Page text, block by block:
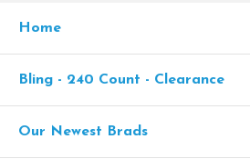
Home
Bling - 240 Count - Clearance
Our Newest Brads